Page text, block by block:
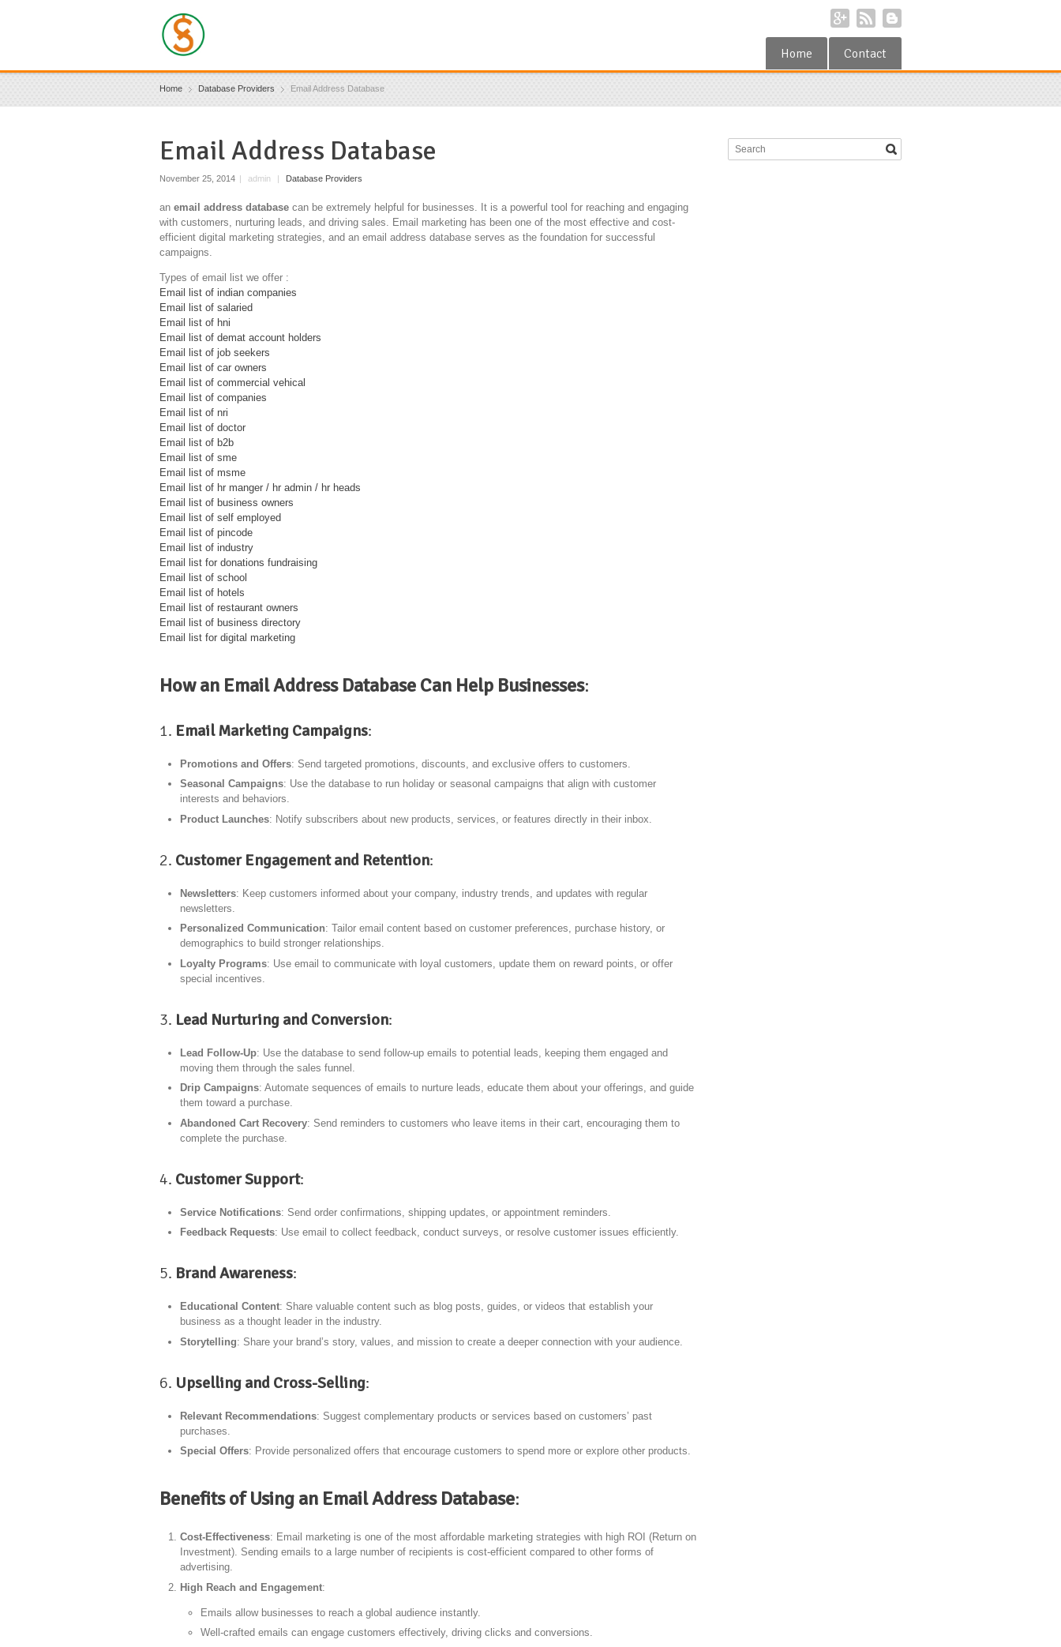
Home Contact
Home Database Providers Email Address Database
Email Address Database
November 25, 2014 | admin | Database Providers
an email address database can be extremely helpful for businesses. It is a powerful tool for reaching and engaging
with customers, nurturing leads, and driving sales. Email marketing has been one of the most effective and cost-
efficient digital marketing strategies, and an email address database serves as the foundation for successful
campaigns.
Types of email list we offer :
Email list of indian companies
Email list of salaried
Email list of hni
Email list of demat account holders
Email list of job seekers
Email list of car owners
Email list of commercial vehical
Email list of companies
Email list of nri
Email list of doctor
Email list of b2b
Email list of sme
Email list of msme
Email list of hr manger / hr admin / hr heads
Email list of business owners
Email list of self employed
Email list of pincode
Email list of industry
Email list for donations fundraising
Email list of school
Email list of hotels
Email list of restaurant owners
Email list of business directory
Email list for digital marketing
How an Email Address Database Can Help Businesses:
1. Email Marketing Campaigns:
Promotions and Offers: Send targeted promotions, discounts, and exclusive offers to customers.
Seasonal Campaigns: Use the database to run holiday or seasonal campaigns that align with customer
interests and behaviors.
Product Launches: Notify subscribers about new products, services, or features directly in their inbox.
2. Customer Engagement and Retention:
Newsletters: Keep customers informed about your company, industry trends, and updates with regular
newsletters.
Personalized Communication: Tailor email content based on customer preferences, purchase history, or
demographics to build stronger relationships.
Loyalty Programs: Use email to communicate with loyal customers, update them on reward points, or offer
special incentives.
3. Lead Nurturing and Conversion:
Lead Follow-Up: Use the database to send follow-up emails to potential leads, keeping them engaged and
moving them through the sales funnel.
Drip Campaigns: Automate sequences of emails to nurture leads, educate them about your offerings, and guide
them toward a purchase.
Abandoned Cart Recovery: Send reminders to customers who leave items in their cart, encouraging them to
complete the purchase.
4. Customer Support:
Service Notifications: Send order confirmations, shipping updates, or appointment reminders.
Feedback Requests: Use email to collect feedback, conduct surveys, or resolve customer issues efficiently.
5. Brand Awareness:
Educational Content: Share valuable content such as blog posts, guides, or videos that establish your
business as a thought leader in the industry.
Storytelling: Share your brand’s story, values, and mission to create a deeper connection with your audience.
6. Upselling and Cross-Selling:
Relevant Recommendations: Suggest complementary products or services based on customers’ past
purchases.
Special Offers: Provide personalized offers that encourage customers to spend more or explore other products.
Benefits of Using an Email Address Database:
Cost-Effectiveness: Email marketing is one of the most affordable marketing strategies with high ROI (Return on
Investment). Sending emails to a large number of recipients is cost-efficient compared to other forms of
advertising.
High Reach and Engagement:
Emails allow businesses to reach a global audience instantly.
Well-crafted emails can engage customers effectively, driving clicks and conversions.